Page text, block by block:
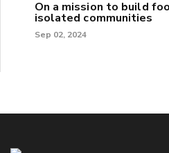
On a mission to build
isolated communities
Sep 02, 2024